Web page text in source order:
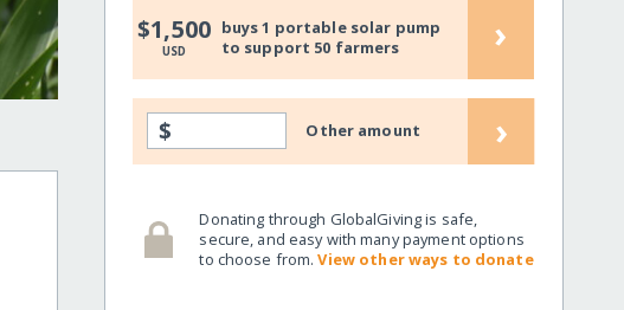
$1,500
USD
buys 1 portable solar pump
to support 50 farmers
›
$ Other amount ›
Donating through GlobalGiving is safe,
secure, and easy with many payment options
to choose from.View other ways to donate